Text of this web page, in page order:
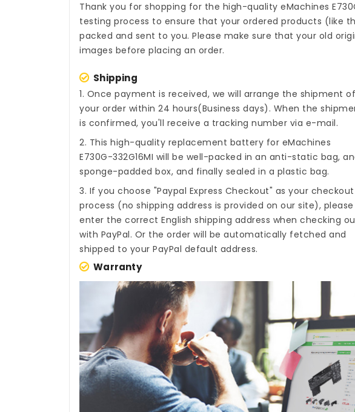
Thank you for shopping for the high-quality eMachines
testing process to ensure that your ordered products (like
packed and sent to you. Please make sure that your old
images before placing an order.
Shipping
1. Once payment is received, we will arrange the shipment of
your order within 24 hours(Business days). When the
is confirmed, you'll receive a tracking number via e-mail.
2. This high-quality replacement battery for eMachines
E730G-332G16MI will be well-packed in an anti-static bag,
sponge-padded box, and finally sealed in a plastic bag.
3. If you choose "Paypal Express Checkout" as your checkout
process (no shipping address is provided on our site), please
enter the correct English shipping address when checking
with PayPal. Or the order will be automatically fetched and
shipped to your PayPal default address.
Warranty